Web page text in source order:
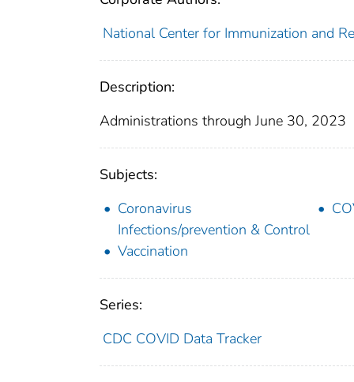
National Center for Immunization and
Description:
Administrations through June 30, 2023
Subjects:
Coronavirus
Infections/prevention & Control
Vaccination
Series:
CDC COVID Data Tracker